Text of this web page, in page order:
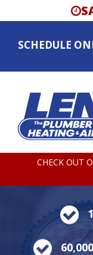
SCHEDULE
CHECK OUT